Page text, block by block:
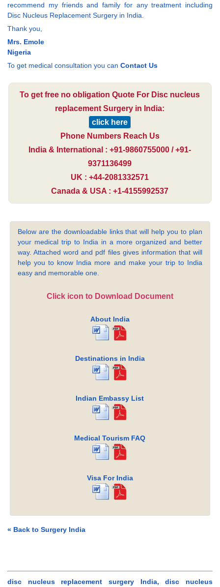
recommend my friends and family for any treatment including
Disc Nucleus Replacement Surgery in India.
Thank you,
Mrs. Emole
Nigeria
To get medical consultation you can Contact Us
To get free no obligation Quote For Disc nucleus
replacement Surgery in India:
click here
Phone Numbers Reach Us
India & International : +91-9860755000 / +91-
9371136499
UK : +44-2081332571
Canada & USA : +1-4155992537
Below are the downloadable links that will help you to plan
your medical trip to India in a more organized and better
way. Attached word and pdf files gives information that will
help you to know India more and make your trip to India
easy and memorable one.
Click icon to Download Document
About India
Destinations in India
Indian Embassy List
Medical Tourism FAQ
Visa For India
« Back to Surgery India
disc nucleus replacement surgery India, disc nucleus